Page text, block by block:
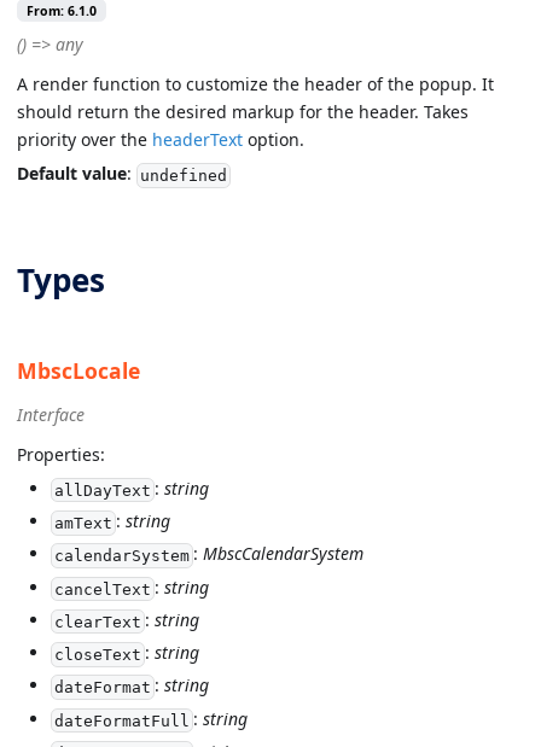
From: 6.1.0
() => any
A render function to customize the header of the popup. It
should return the desired markup for the header. Takes
priority over the headerText option.
Default value: undefined
Types
MbscLocale
Interface
Properties:
allDayText : string
amText : string
calendarSystem: MbscCalendarSystem
cancelText : string
clearText : string
closeText : string
dateFormat : string
dateFormatFull : string